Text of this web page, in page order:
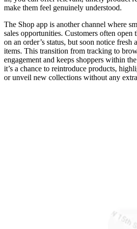
make them feel genuinely understood.
The Shop app is another channel where
sales opportunities. Customers often open
on an order’s status, but soon notice fresh
items. This transition from tracking to
engagement and keeps shoppers within
it’s a chance to reintroduce products,
or unveil new collections without any